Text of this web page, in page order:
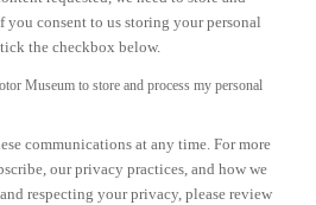
you consent to us storing your personal
the checkbox below.
Museum to store and process my personal
communications at any time. For more
our privacy practices, and how we
respecting your privacy, please review